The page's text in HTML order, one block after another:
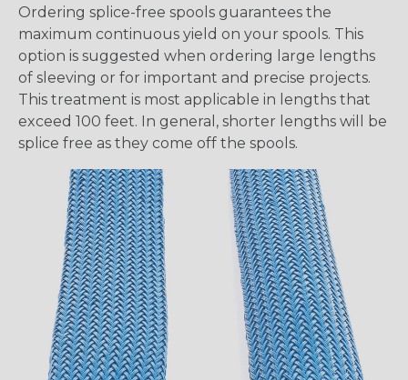
Ordering splice-free spools guarantees the
maximum continuous yield on your spools. This
option is suggested when ordering large lengths
of sleeving or for important and precise projects.
This treatment is most applicable in lengths that
exceed 100 feet. In general, shorter lengths will be
splice free as they come off the spools.